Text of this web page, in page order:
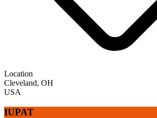
Location
Cleveland, OH
USA
IUPAT